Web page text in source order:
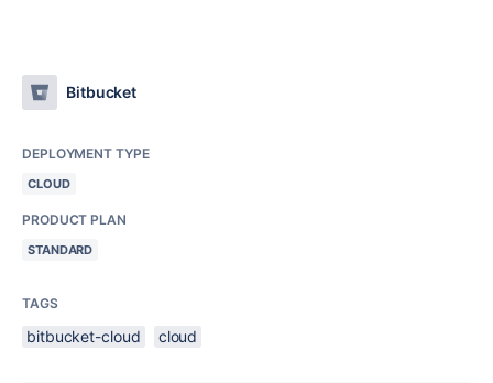
Bitbucket
DEPLOYMENT TYPE
CLOUD
PRODUCT PLAN
STANDARD
TAGS
bitbucket-cloud cloud